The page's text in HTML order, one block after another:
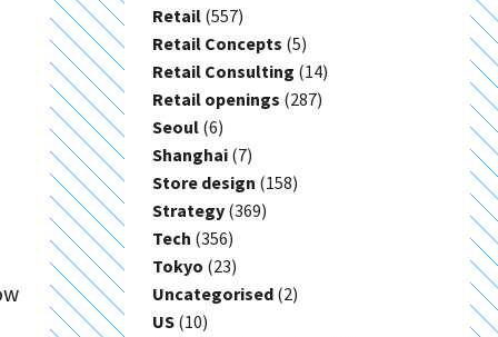
Retail (557)
Retail Concepts (5)
Retail Consulting (14)
Retail openings (287)
Seoul (6)
Shanghai (7)
Store design (158)
Strategy (369)
Tech (356)
Tokyo (23)
Uncategorised (2)
US (10)